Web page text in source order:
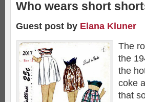
Who wears short
Guest post by Elana Kluner
The
the
the
coke
that